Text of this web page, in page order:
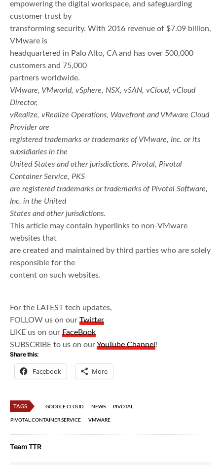
empowering the digital workspace, and safeguarding
customer trust by
transforming security. With 2016 revenue of $7.09 billion,
VMware is
headquartered in Palo Alto, CA and has over 500,000
customers and 75,000
partners worldwide.
VMware, VMworld, vSphere, NSX, vSAN, vCloud, vCloud
Director,
vRealize, vRealize Operations, Wavefront and VMware Cloud
Provider are
registered trademarks or trademarks of VMware, Inc. or its
subsidiaries in the
United States and other jurisdictions. Pivotal, Pivotal
Container Service, PKS
are registered trademarks or trademarks of Pivotal Software,
Inc. in the United
States and other jurisdictions.
This article may contain hyperlinks to non-VMware
websites that
are created and maintained by third parties who are solely
responsible for the
content on such websites.
For the LATEST tech updates,
FOLLOW us on ourTwitter
LIKE us on ourFaceBook
SUBSCRIBE to us on ourYouTube Channel!
Share this:
Facebook More
TAGS GOOGLE CLOUD NEWS PIVOTAL
PIVOTAL CONTAINER SERVICE VMWARE
Team TTR